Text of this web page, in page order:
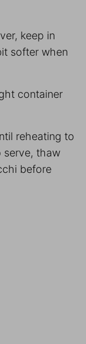
keep in
softer when
container
reheating to
serve, thaw
before